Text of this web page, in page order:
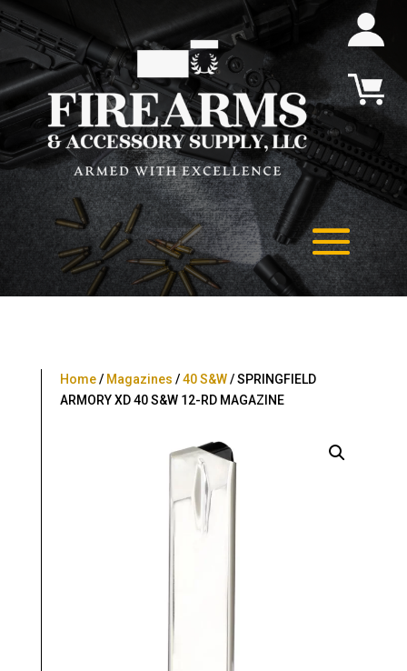
Home/ Magazines /40 S&W/ SPRINGFIELD
ARMORY XD 40 S&W 12-RD MAGAZINE